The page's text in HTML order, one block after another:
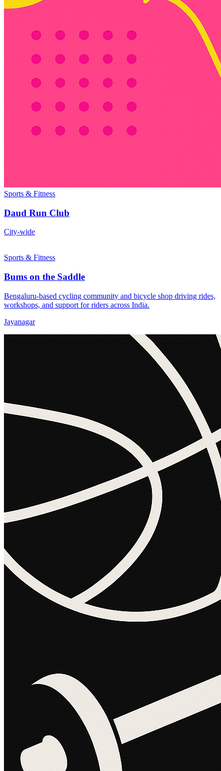
Sports & Fitness
Daud Run Club
City-wide
Sports & Fitness
Bums on the Saddle
Bengaluru-based cycling community and bicycle shop driving rides,
workshops, and support for riders across India.
Jayanagar